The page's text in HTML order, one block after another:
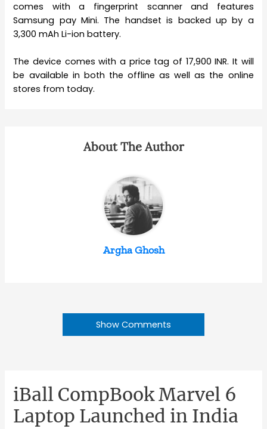
comes with a fingerprint scanner and features
Samsung pay Mini. The handset is backed up by a
3,300 mAh Li-ion battery.
The device comes with a price tag of 17,900 INR. It will
be available in both the offline as well as the online
stores from today.
About The Author
Argha Ghosh
Show Comments
iBall CompBook Marvel 6
Laptop Launched in India